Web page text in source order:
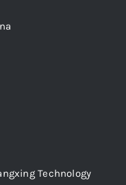
Technology